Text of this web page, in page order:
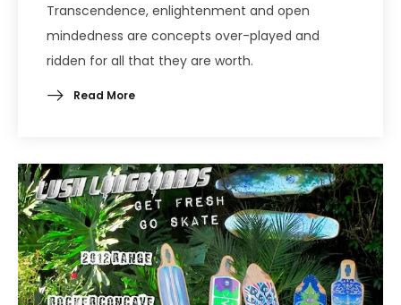
Transcendence, enlightenment and open
mindedness are concepts over-played and
ridden for all that they are worth.
Read More